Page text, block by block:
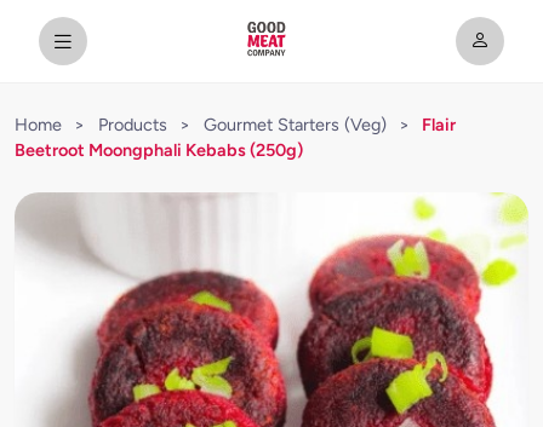
Home > Products > Gourmet Starters (Veg) >
Flair
Beetroot Moongphali Kebabs (250g)